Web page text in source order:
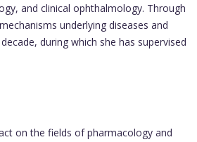
and clinical ophthalmology. Through
underlying diseases and
during which she has supervised
on the fields of pharmacology and